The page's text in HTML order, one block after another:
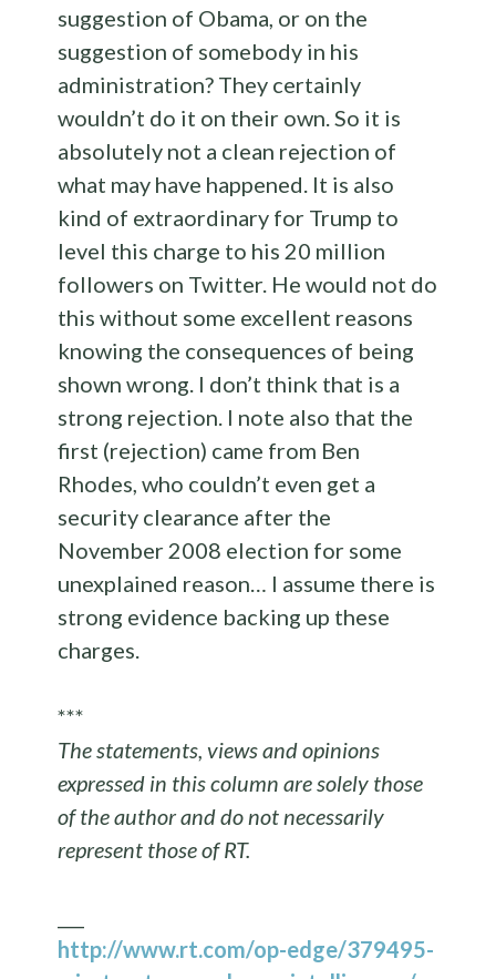
suggestion of Obama, or on the
suggestion of somebody in his
administration? They certainly
wouldn’t do it on their own. So it is
absolutely not a clean rejection of
what may have happened. It is also
kind of extraordinary for Trump to
level this charge to his 20 million
followers on Twitter. He would not do
this without some excellent reasons
knowing the consequences of being
shown wrong. I don’t think that is a
strong rejection. I note also that the
first (rejection) came from Ben
Rhodes, who couldn’t even get a
security clearance after the
November 2008 election for some
unexplained reason… I assume there is
strong evidence backing up these
charges.
***
The statements, views and opinions
expressed in this column are solely those
of the author and do not necessarily
represent those of RT.
http://www.rt.com/op-edge/379495-